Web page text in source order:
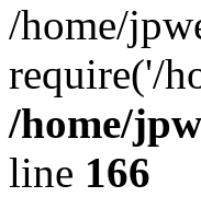
/home/
require('/
/home/
line 166